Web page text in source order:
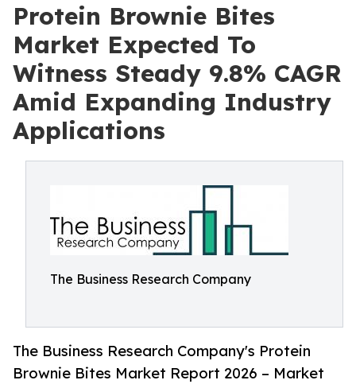
Protein Brownie Bites
Market Expected To
Witness Steady 9.8% CAGR
Amid Expanding Industry
Applications
The Business Research Company
The Business Research Company's Protein
Brownie Bites Market Report 2026 – Market